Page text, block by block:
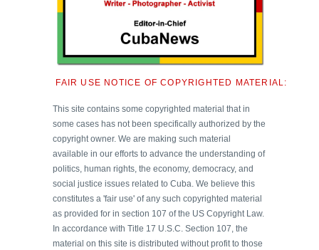
FAIR USE NOTICE OF COPYRIGHTED MATERIAL:
This site contains some copyrighted material that in
some cases has not been specifically authorized by the
copyright owner. We are making such material
available in our efforts to advance the understanding of
politics, human rights, the economy, democracy, and
social justice issues related to Cuba. We believe this
constitutes a 'fair use' of any such copyrighted material
as provided for in section 107 of the US Copyright Law.
In accordance with Title 17 U.S.C. Section 107, the
material on this site is distributed without profit to those